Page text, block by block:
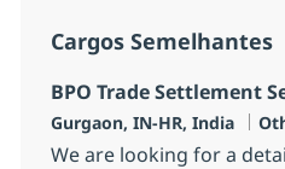
Cargos Semelhantes
BPO Trade Settlement
Localização
Gurgaon, IN-HR, India
We are looking for a